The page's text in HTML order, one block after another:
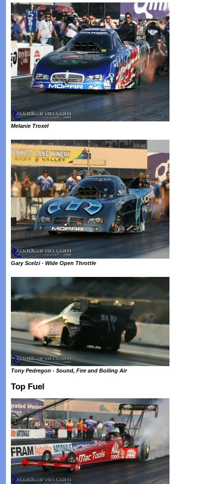
Melanie Troxel
Gary Scelzi - Wide Open Throttle
Tony Pedregon - Sound, Fire and Boiling Air
Top Fuel